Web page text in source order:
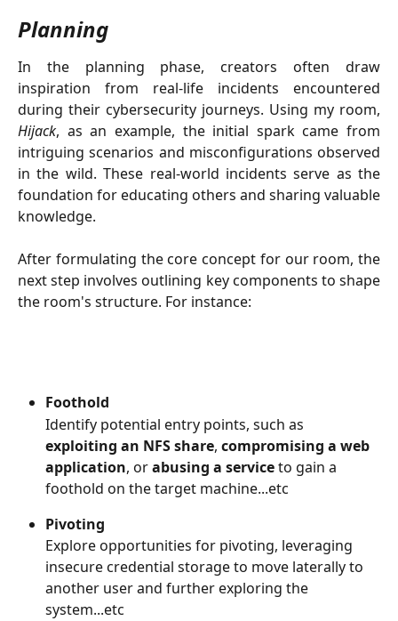
Planning
In the planning phase, creators often draw
inspiration from real-life incidents encountered
during their cybersecurity journeys. Using my room,
Hijack, as an example, the initial spark came from
intriguing scenarios and misconfigurations observed
in the wild. These real-world incidents serve as the
foundation for educating others and sharing valuable
knowledge.
After formulating the core concept for our room, the
next step involves outlining key components to shape
the room's structure. For instance:
Foothold
Identify potential entry points, such as
exploiting an NFS share, compromising a web
application, or abusing a service to gain a
foothold on the target machine...etc
Pivoting
Explore opportunities for pivoting, leveraging
insecure credential storage to move laterally to
another user and further exploring the
system...etc